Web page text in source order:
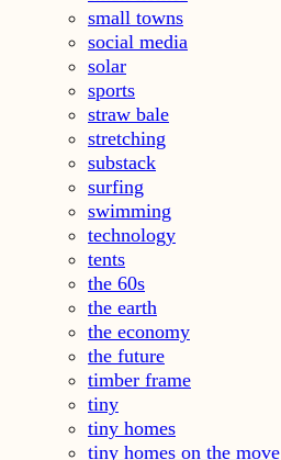
small towns
social media
solar
sports
straw bale
stretching
substack
surfing
swimming
technology
tents
the 60s
the earth
the economy
the future
timber frame
tiny
tiny homes
tiny homes on the move